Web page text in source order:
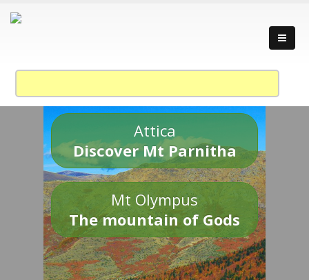
Attica
Discover Mt Parnitha
Mt Olympus
The mountain of Gods